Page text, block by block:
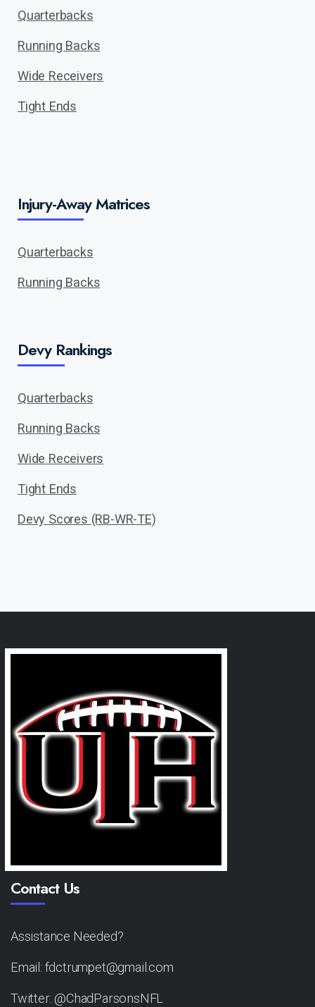
Quarterbacks
Running Backs
Wide Receivers
Tight Ends
Injury-Away Matrices
Quarterbacks
Running Backs
Devy Rankings
Quarterbacks
Running Backs
Wide Receivers
Tight Ends
Devy Scores (RB-WR-TE)
Contact Us
Assistance Needed?
Email: fdctrumpet@gmail.com
Twitter: @ChadParsonsNFL